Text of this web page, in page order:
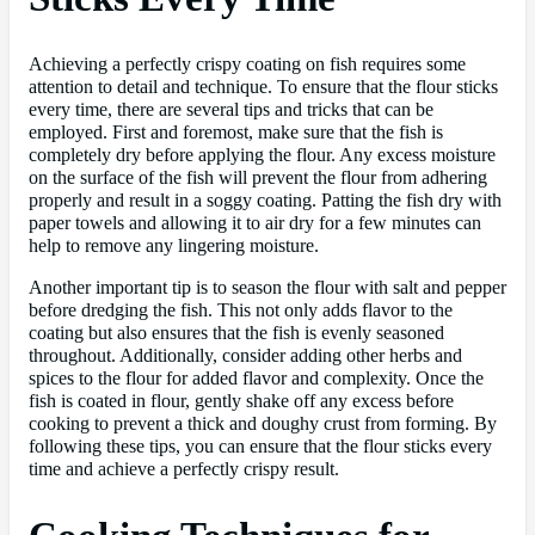
Achieving a perfectly crispy coating on fish requires some
attention to detail and technique. To ensure that the flour sticks
every time, there are several tips and tricks that can be
employed. First and foremost, make sure that the fish is
completely dry before applying the flour. Any excess moisture
on the surface of the fish will prevent the flour from adhering
properly and result in a soggy coating. Patting the fish dry with
paper towels and allowing it to air dry for a few minutes can
help to remove any lingering moisture.
Another important tip is to season the flour with salt and pepper
before dredging the fish. This not only adds flavor to the
coating but also ensures that the fish is evenly seasoned
throughout. Additionally, consider adding other herbs and
spices to the flour for added flavor and complexity. Once the
fish is coated in flour, gently shake off any excess before
cooking to prevent a thick and doughy crust from forming. By
following these tips, you can ensure that the flour sticks every
time and achieve a perfectly crispy result.